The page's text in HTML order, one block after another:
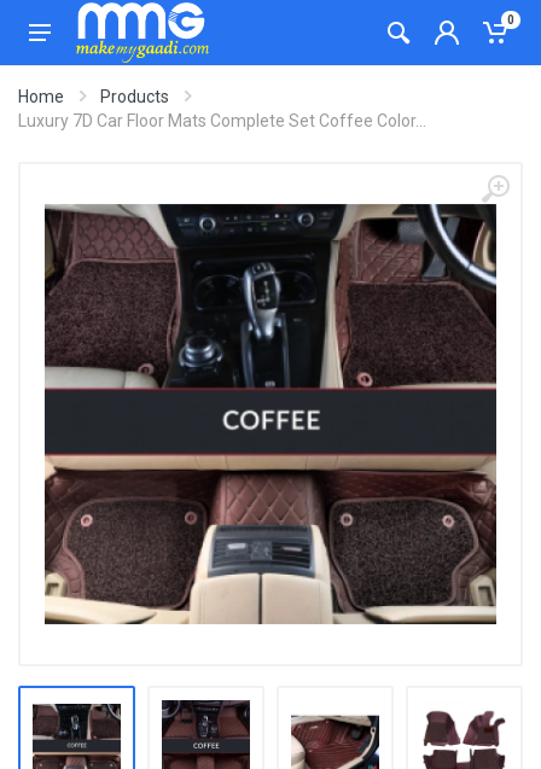
0
Home
Products
Luxury 7D Car Floor Mats Complete Set Coffee Color...